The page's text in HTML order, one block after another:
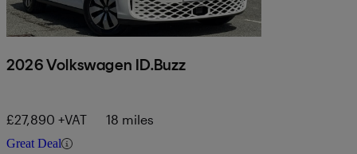
2026 Volkswagen ID.Buzz
£27,890 +VAT 18 miles
Great Deal